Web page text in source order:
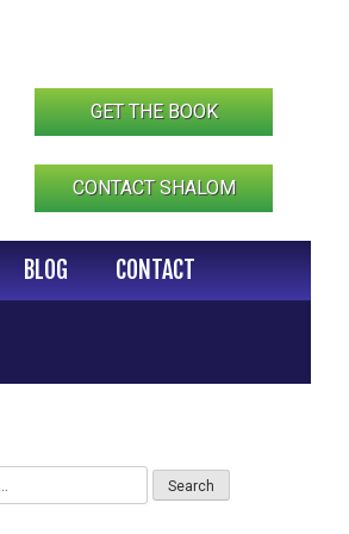
GET THE BOOK
CONTACT SHALOM
BLOG CONTACT